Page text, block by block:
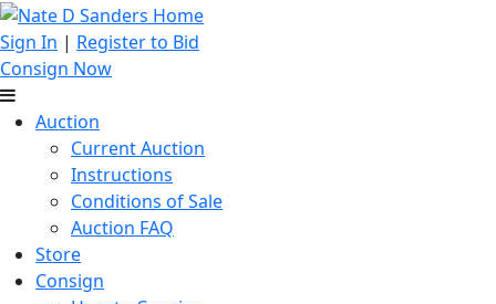
Sign In | Register to Bid
Consign Now
Auction
Current Auction
Instructions
Conditions of Sale
Auction FAQ
Store
Consign